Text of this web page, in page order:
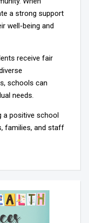
a strong support
well-being and
receive fair
schools can
needs.
a positive school
families, and staff